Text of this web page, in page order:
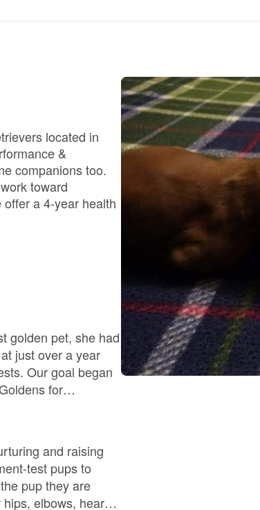
Canaan Dog
Cesky Terrier
Chinook
Cirneco dell’Etna
located in
&
companions too.
toward
a 4-year health
golden pet, she had
just over a year
for
AviDog and
and raising
pup they are